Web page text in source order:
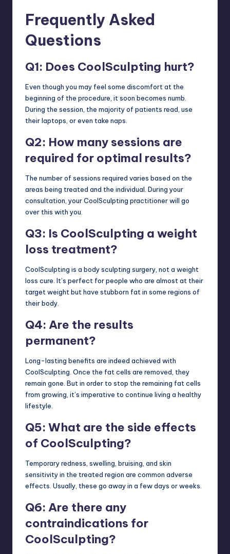
Frequently Asked
Questions
Q1: Does CoolSculpting hurt?
Even though you may feel some discomfort at the
beginning of the procedure, it soon becomes numb.
During the session, the majority of patients read, use
their laptops, or even take naps.
Q2: How many sessions are
required for optimal results?
The number of sessions required varies based on the
areas being treated and the individual. During your
consultation, your CoolSculpting practitioner will go
over this with you.
Q3: Is CoolSculpting a weight
loss treatment?
CoolSculpting is a body sculpting surgery, not a weight
loss cure. It’s perfect for people who are almost at their
target weight but have stubborn fat in some regions of
their body.
Q4: Are the results
permanent?
Long-lasting benefits are indeed achieved with
CoolSculpting. Once the fat cells are removed, they
remain gone. But in order to stop the remaining fat cells
from growing, it’s imperative to continue living a healthy
lifestyle.
Q5: What are the side effects
of CoolSculpting?
Temporary redness, swelling, bruising, and skin
sensitivity in the treated region are common adverse
effects. Usually, these go away in a few days or weeks.
Q6: Are there any
contraindications for
CoolSculpting?